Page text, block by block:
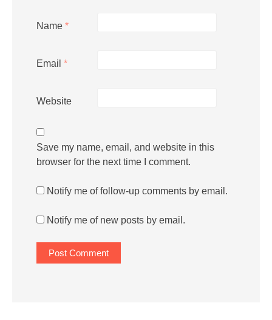
Name *
Email *
Website
Save my name, email, and website in this
browser for the next time I comment.
Notify me of follow-up comments by email.
Notify me of new posts by email.